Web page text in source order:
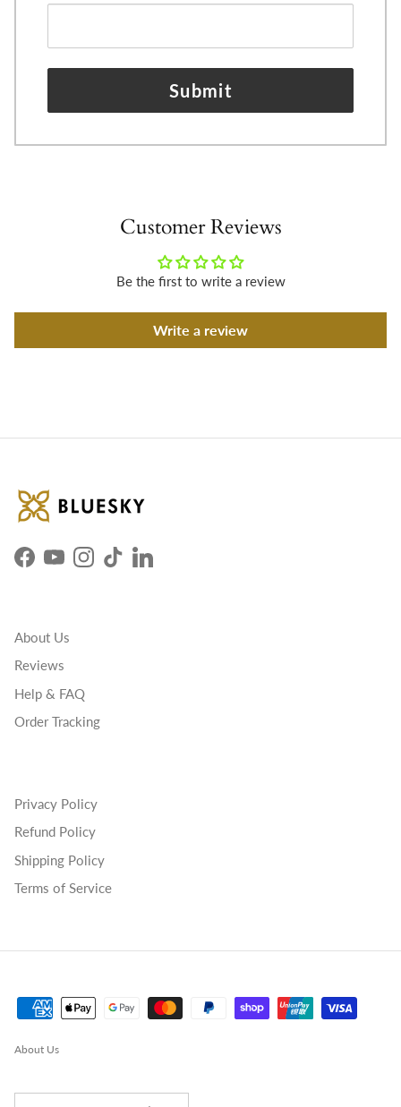
Submit
Customer Reviews
Be the first to write a review
Write a review
Facebook
YouTubeInstagram
TikTokLinkedIn
About Us
Reviews
Help & FAQ
Order Tracking
Privacy Policy
Refund Policy
Shipping Policy
Terms of Service
About Us